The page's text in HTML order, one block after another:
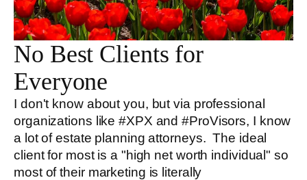
No Best Clients for
Everyone
I don't know about you, but via professional
organizations like #XPX and #ProVisors, I know
a lot of estate planning attorneys. The ideal
client for most is a "high net worth individual" so
most of their marketing is literally